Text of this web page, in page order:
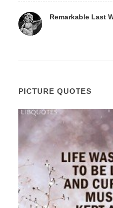
Remarkable Last
PICTURE QUOTES